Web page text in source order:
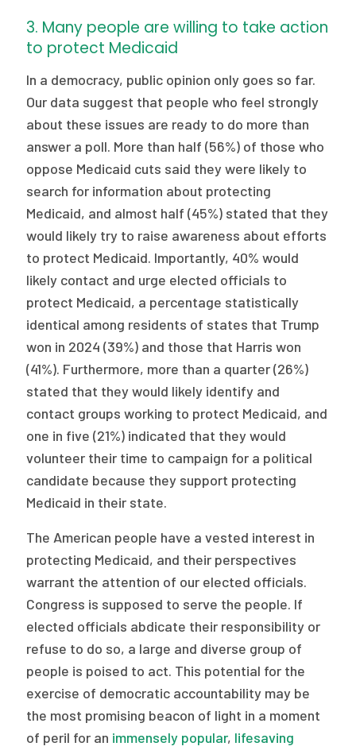
3. Many people are willing to take action
to protect Medicaid
In a democracy, public opinion only goes so far.
Our data suggest that people who feel strongly
about these issues are ready to do more than
answer a poll. More than half (56%) of those who
oppose Medicaid cuts said they were likely to
search for information about protecting
Medicaid, and almost half (45%) stated that they
would likely try to raise awareness about efforts
to protect Medicaid. Importantly, 40% would
likely contact and urge elected officials to
protect Medicaid, a percentage statistically
identical among residents of states that Trump
won in 2024 (39%) and those that Harris won
(41%). Furthermore, more than a quarter (26%)
stated that they would likely identify and
contact groups working to protect Medicaid, and
one in five (21%) indicated that they would
volunteer their time to campaign for a political
candidate because they support protecting
Medicaid in their state.
The American people have a vested interest in
protecting Medicaid, and their perspectives
warrant the attention of our elected officials.
Congress is supposed to serve the people. If
elected officials abdicate their responsibility or
refuse to do so, a large and diverse group of
people is poised to act. This potential for the
exercise of democratic accountability may be
the most promising beacon of light in a moment
of peril for an immensely popular, lifesaving